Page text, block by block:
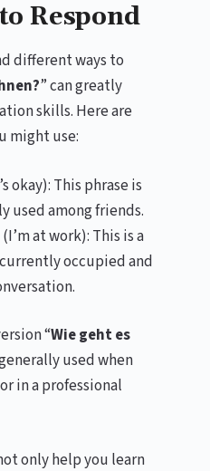
Respond
different ways to
” can greatly
skills. Here are
might use:
okay): This phrase is
used among friends.
(I’m at work): This is a
occupied and
“Wie geht es
used when
in a professional
only help you learn